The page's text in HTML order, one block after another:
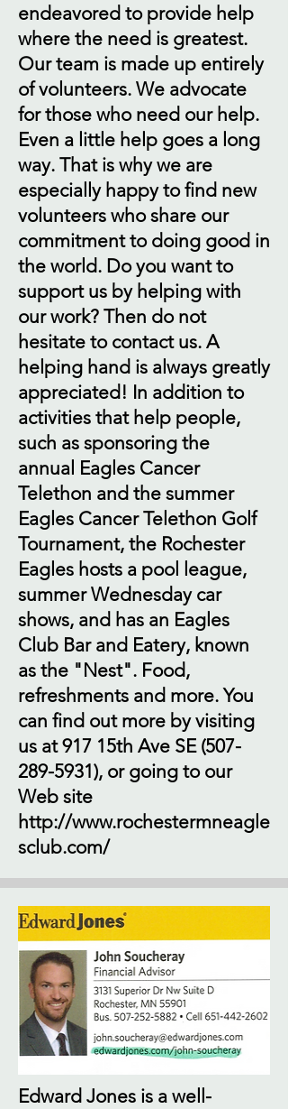
endeavored to provide help
where the need is greatest.
Our team is made up entirely
of volunteers. We advocate
for those who need our help.
Even a little help goes a long
way. That is why we are
especially happy to find new
volunteers who share our
commitment to doing good in
the world. Do you want to
support us by helping with
our work? Then do not
hesitate to contact us. A
helping hand is always greatly
appreciated! In addition to
activities that help people,
such as sponsoring the
annual Eagles Cancer
Telethon and the summer
Eagles Cancer Telethon Golf
Tournament, the Rochester
Eagles hosts a pool league,
summer Wednesday car
shows, and has an Eagles
Club Bar and Eatery, known
as the "Nest". Food,
refreshments and more. You
can find out more by visiting
us at 917 15th Ave SE (507-
289-5931), or going to our
Web site
http://www.rochestermneagle
sclub.com/
Edward Jones is a well-